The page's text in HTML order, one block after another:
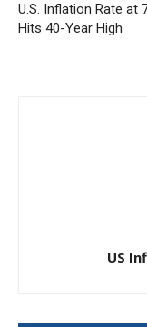
U.S. Inflation Rate at
Hits 40-Year High
US